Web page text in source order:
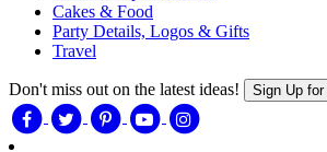
Cakes & Food
Party Details, Logos & Gifts
Travel
Don't miss out on the latest ideas! Sign Up